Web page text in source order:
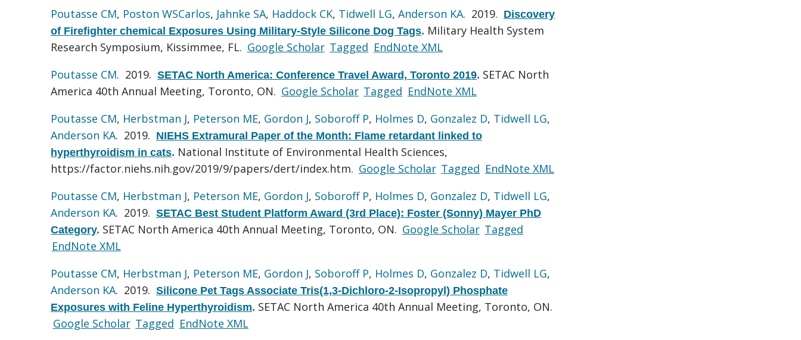
Poutasse CM, Poston WSCarlos, Jahnke SA, Haddock CK, Tidwell LG, Anderson KA. 2019. Discovery
of Firefighter chemical Exposures Using Military-Style Silicone Dog Tags. Military Health System
Research Symposium, Kissimmee, FL. Google Scholar Tagged EndNote XML
Poutasse CM. 2019. SETAC North America: Conference Travel Award, Toronto 2019. SETAC North
America 40th Annual Meeting, Toronto, ON. Google Scholar Tagged EndNote XML
Poutasse CM, Herbstman J, Peterson ME, Gordon J, Soboroff P, Holmes D, Gonzalez D, Tidwell LG,
Anderson KA. 2019. NIEHS Extramural Paper of the Month: Flame retardant linked to
hyperthyroidism in cats. National Institute of Environmental Health Sciences,
https://factor.niehs.nih.gov/2019/9/papers/dert/index.htm. Google Scholar Tagged EndNote XML
Poutasse CM, Herbstman J, Peterson ME, Gordon J, Soboroff P, Holmes D, Gonzalez D, Tidwell LG,
Anderson KA. 2019. SETAC Best Student Platform Award (3rd Place): Foster (Sonny) Mayer PhD
Category. SETAC North America 40th Annual Meeting, Toronto, ON. Google Scholar Tagged
EndNote XML
Poutasse CM, Herbstman J, Peterson ME, Gordon J, Soboroff P, Holmes D, Gonzalez D, Tidwell LG,
Anderson KA. 2019. Silicone Pet Tags Associate Tris(1,3-Dichloro-2-Isopropyl) Phosphate
Exposures with Feline Hyperthyroidism. SETAC North America 40th Annual Meeting, Toronto, ON.
Google Scholar Tagged EndNote XML